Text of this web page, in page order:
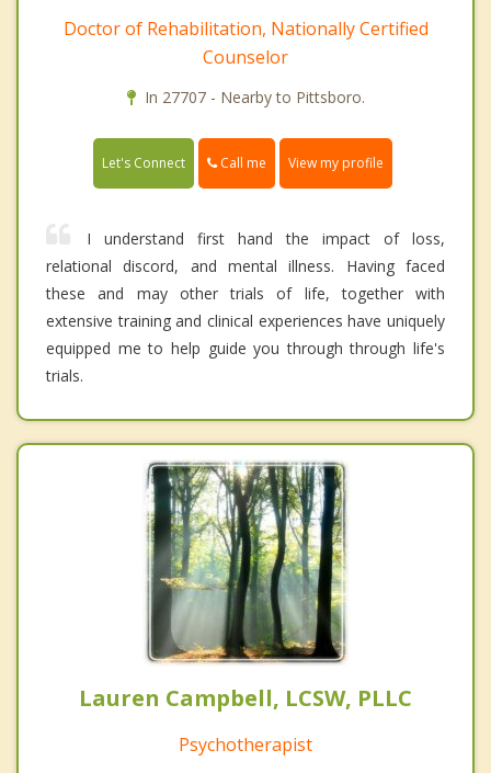
Doctor of Rehabilitation, Nationally Certified
Counselor
In 27707 - Nearby to Pittsboro.
Let's Connect Call me View my profile
I understand first hand the impact of loss,
relational discord, and mental illness. Having faced
these and may other trials of life, together with
extensive training and clinical experiences have uniquely
equipped me to help guide you through through life's
trials.
Lauren Campbell, LCSW, PLLC
Psychotherapist